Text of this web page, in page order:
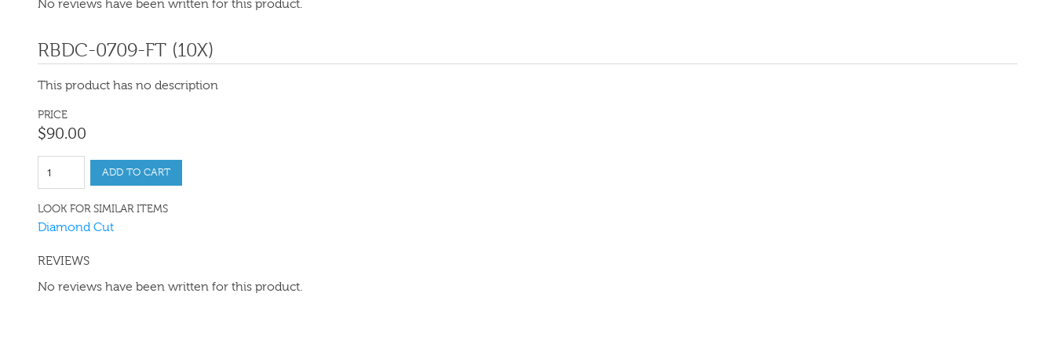
No reviews have been written for this product.
RBDC-0709-FT (10X)
This product has no description
PRICE
$90.00
ADD TO CART
LOOK FOR SIMILAR ITEMS
Diamond Cut
REVIEWS
No reviews have been written for this product.